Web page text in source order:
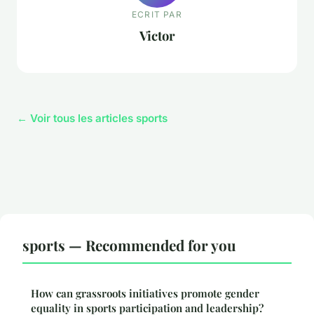
ECRIT PAR
Victor
← Voir tous les articles sports
sports — Recommended for you
How can grassroots initiatives promote gender
equality in sports participation and leadership?